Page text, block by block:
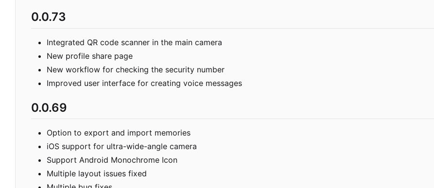
0.0.73
Integrated QR code scanner in the main camera
New profile share page
New workflow for checking the security number
Improved user interface for creating voice messages
0.0.69
Option to export and import memories
iOS support for ultra-wide-angle camera
Support Android Monochrome Icon
Multiple layout issues fixed